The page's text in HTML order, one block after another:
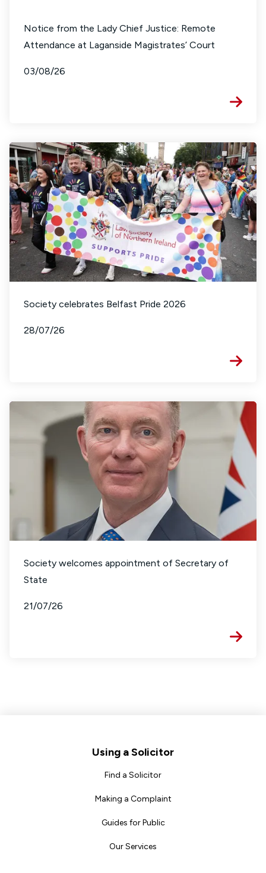
Notice from the Lady Chief Justice: Remote
Attendance at Laganside Magistrates’ Court
03/08/26
Society celebrates Belfast Pride 2026
28/07/26
Society welcomes appointment of Secretary of
State
21/07/26
Using a Solicitor
Find a Solicitor
Making a Complaint
Guides for Public
Our Services